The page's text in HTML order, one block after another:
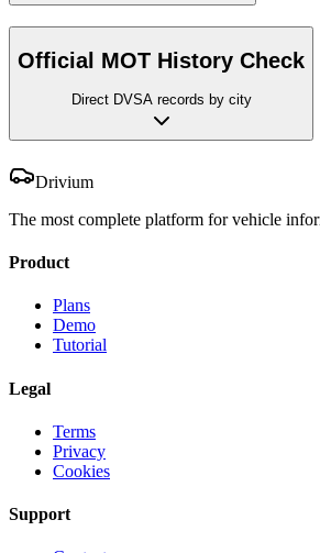
Official MOT History Check
Direct DVSA records by city
Drivium
The most complete platform for vehicle
Product
Plans
Demo
Tutorial
Legal
Terms
Privacy
Cookies
Support